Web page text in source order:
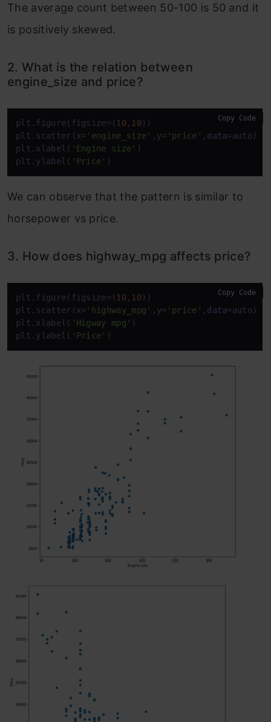
The average count between 50-100 is 50 and it
is positively skewed.
2. What is the relation between
engine_size and price?
plt.figure(figsize=( 10, 10))
plt.scatter(x= 'engine_size' ,y= 'price' , data=auto)
plt.xlabel( 'Engine size' )
plt.ylabel( 'Price' )
Copy Code
We can observe that the pattern is similar to
horsepower vs price.
3. How does highway_mpg affects price?
plt.figure(figsize=( 10, 10))
plt.scatter(x= 'highway_mpg' ,y= 'price' , data=auto)
plt.xlabel( 'Higway mpg' )
plt.ylabel( 'Price' )
Copy Code